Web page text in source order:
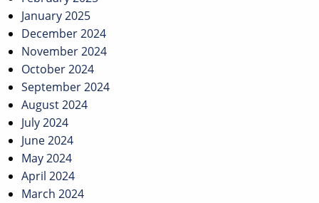
January 2025
December 2024
November 2024
October 2024
September 2024
August 2024
July 2024
June 2024
May 2024
April 2024
March 2024